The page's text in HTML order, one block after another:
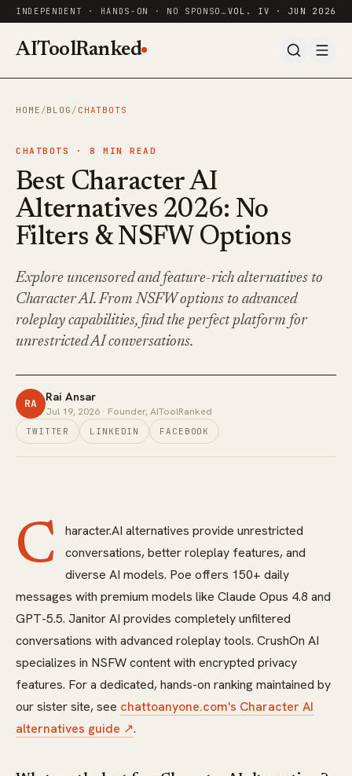
INDEPENDENT · HANDS-ON · NO SPONSORED RANKINGS VOL. IV · JUN 2026
AIToolRanked
HOME /BLOG / CHATBOTS
CHATBOTS · 8 MIN READ
Best Character AI
Alternatives 2026: No
Filters & NSFW Options
Explore uncensored and feature-rich alternatives to
Character AI. From NSFW options to advanced
roleplay capabilities, find the perfect platform for
unrestricted AI conversations.
RA Rai Ansar
Jul 19, 2026 · Founder, AIToolRanked
TWITTER LINKEDIN FACEBOOK
C
haracter.AI alternatives provide unrestricted
conversations, better roleplay features, and
diverse AI models. Poe offers 150+ daily
messages with premium models like Claude Opus 4.8 and
GPT-5.5. Janitor AI provides completely unfiltered
conversations with advanced roleplay tools. CrushOn AI
specializes in NSFW content with encrypted privacy
features. For a dedicated, hands-on ranking maintained by
our sister site, see chattoanyone.com's Character AI
alternatives guide ↗.